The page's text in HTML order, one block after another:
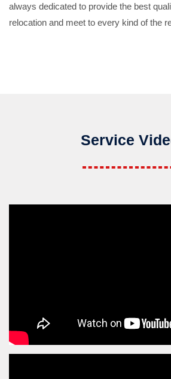
always dedicated to provide the best
relocation and meet to every kind of the
Service